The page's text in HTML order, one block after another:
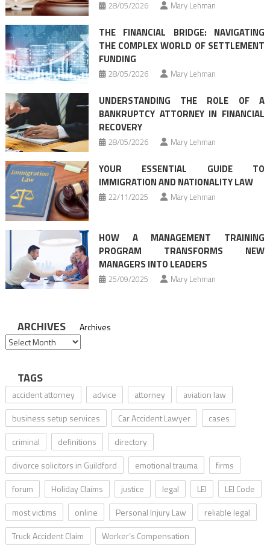
28/05/2026 Mary Lehman
THE FINANCIAL BRIDGE: NAVIGATING
THE COMPLEX WORLD OF SETTLEMENT
FUNDING
28/05/2026 Mary Lehman
UNDERSTANDING THE ROLE OF A
BANKRUPTCY ATTORNEY IN FINANCIAL
RECOVERY
28/05/2026 Mary Lehman
YOUR ESSENTIAL GUIDE TO
IMMIGRATION AND NATIONALITY LAW
22/11/2025 Mary Lehman
HOW A MANAGEMENT TRAINING
PROGRAM TRANSFORMS NEW
MANAGERS INTO LEADERS
25/09/2025 Mary Lehman
ARCHIVES Archives
TAGS
accident attorney advice attorney
aviation law
business setup services
Car Accident Lawyer
cases
criminal
definitions
directory
divorce solicitors in Guildford
emotional trauma
firms
forum
Holiday Claims justice legal LEI
LEI Code
most victims
online Personal Injury Law
reliable legal
Truck Accident Claim
Worker’s Compensation